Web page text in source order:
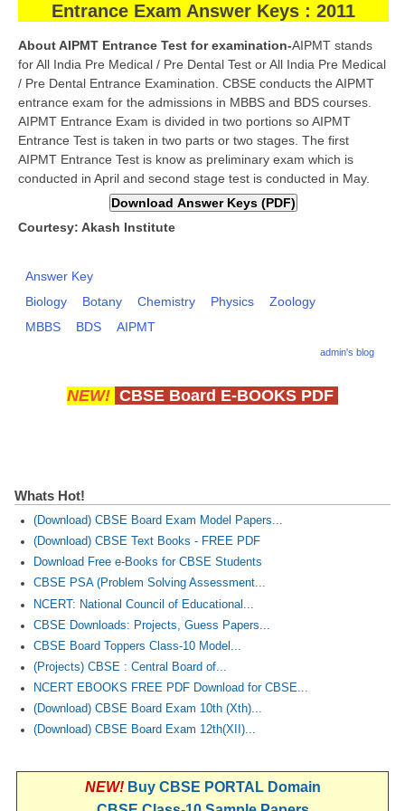
CBSE Board-XIIth Sample Papers
NCERT Solutions
NCERT E-Books
Model Papers
CBSE Text Books
IIT-JEE
NEET
CDS
NTSE
CCE
PSA
CISCE
KVS Exam
Sainik School Exam
E-BOOK (Free)
Entrance Exam Answer Keys : 2011
About AIPMT Entrance Test for examination-AIPMT stands
for All India Pre Medical / Pre Dental Test or All India Pre Medical
/ Pre Dental Entrance Examination. CBSE conducts the AIPMT
entrance exam for the admissions in MBBS and BDS courses.
AIPMT Entrance Exam is divided in two portions so AIPMT
Entrance Test is taken in two parts or two stages. The first
AIPMT Entrance Test is know as preliminary exam which is
conducted in April and second stage test is conducted in May.
Courtesy: Akash Institute
Answer Key
Biology
Botany Chemistry Physics
Zoology
MBBS
BDS AIPMT
admin's blog
NEW! CBSE Board E-BOOKS PDF
Whats Hot!
(Download) CBSE Board Exam Model Papers...
(Download) CBSE Text Books - FREE PDF
Download Free e-Books for CBSE Students
CBSE PSA (Problem Solving Assessment...
NCERT: National Council of Educational...
CBSE Downloads: Projects, Guess Papers...
CBSE Board Toppers Class-10 Model...
(Projects) CBSE : Central Board of...
NCERT EBOOKS FREE PDF Download for CBSE...
(Download) CBSE Board Exam 10th (Xth)...
(Download) CBSE Board Exam 12th(XII)...
NEW! Buy CBSE PORTAL Domain